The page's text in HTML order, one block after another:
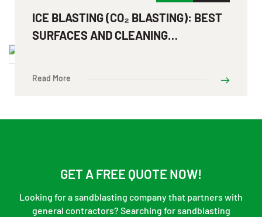
ICE BLASTING (CO₂ BLASTING): BEST
SURFACES AND CLEANING
Read More
GET A FREE QUOTE NOW!
Looking for a sandblasting company that partners with
general contractors? Searching for sandblasting